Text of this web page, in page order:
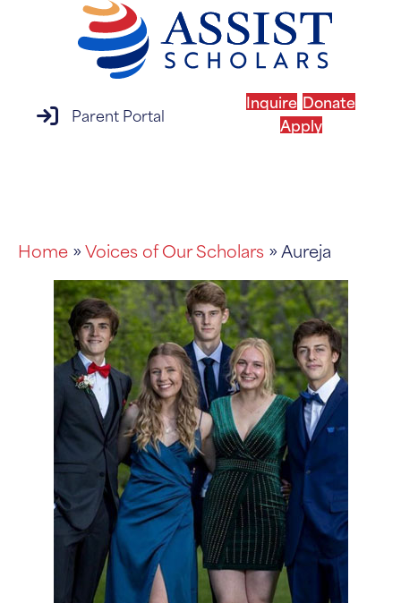
parent portal login
Parent Portal
Inquire Donate
Apply
Home »Voices of Our Scholars » Aureja